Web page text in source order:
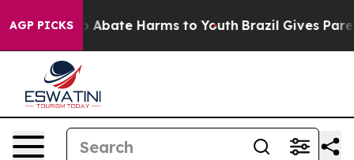
AGP PICKS
Fund to Abate Harms to Youth Brazil Gives